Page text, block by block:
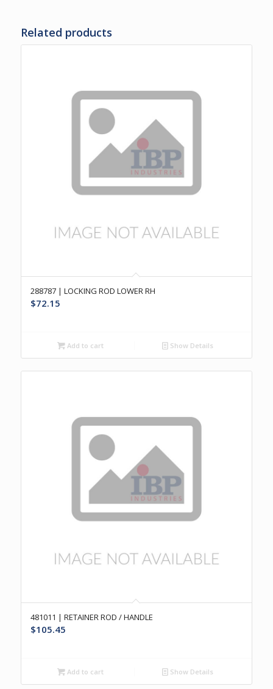
Related products
288787 | LOCKING ROD LOWER RH
$72.15
Add to cart Show Details
481011 | RETAINER ROD / HANDLE
$105.45
Add to cart Show Details